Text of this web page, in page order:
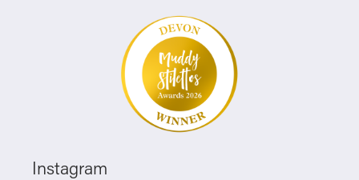
Instagram